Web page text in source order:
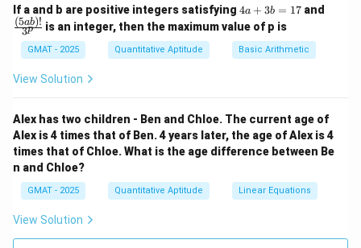
If a and b are positive integers satisfying 4
+
3
b
4a + 3b = 17and
3p
(5ab)! is an integer, then the maximum value of p is
GMAT - 2025 Quantitative Aptitude Basic Arithmetic
View Solution
Alex has two children - Ben and Chloe. The current age of
Alex is 4 times that of Ben. 4 years later, the age of Alex is 4
times that of Chloe. What is the age difference between Be
n and Chloe?
GMAT - 2025 Quantitative Aptitude Linear Equations
View Solution